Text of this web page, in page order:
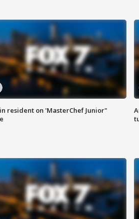
resident on 'MasterChef Junior"